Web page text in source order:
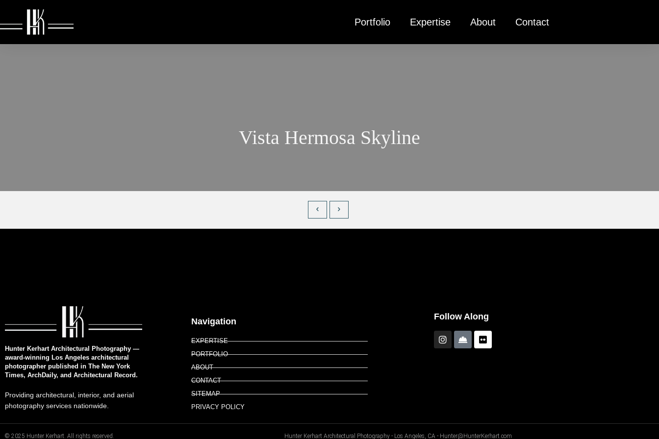
Portfolio Expertise About Contact
Vista Hermosa Skyline
Hunter Kerhart Architectural Photography —
award-winning Los Angeles architectural
photographer published in The New York
Times, ArchDaily, and Architectural Record.
Providing architectural, interior, and aerial
photography services nationwide.
Navigation
EXPERTISE
PORTFOLIO
ABOUT
CONTACT
SITEMAP
PRIVACY POLICY
Follow Along
© 2025 Hunter Kerhart. All rights reserved. Hunter Kerhart Architectural Photography - Los Angeles, CA - Hunter@HunterKerhart.com